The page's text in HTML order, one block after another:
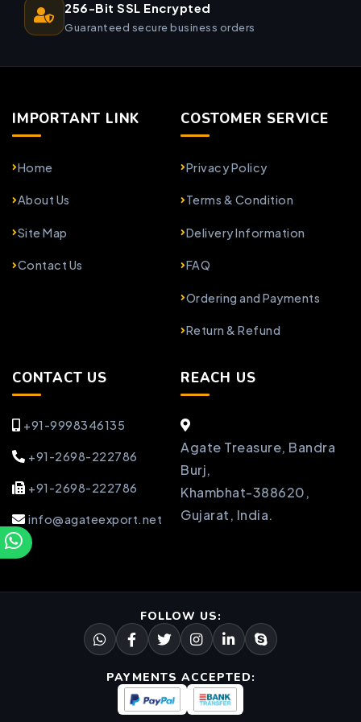
256-Bit SSL Encrypted
Guaranteed secure business orders
IMPORTANT LINK
Home
About Us
Site Map
Contact Us
COSTOMER SERVICE
Privacy Policy
Terms & Condition
Delivery Information
FAQ
Ordering and Payments
Return & Refund
CONTACT US
+91-9998346135
+91-2698-222786
+91-2698-222786
info@agateexport.net
REACH US
Agate Treasure, Bandra
Burj,
Khambhat-388620,
Gujarat, India.
FOLLOW US:
PAYMENTS ACCEPTED: